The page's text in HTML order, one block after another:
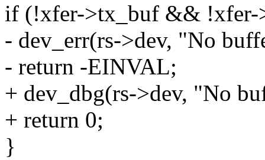
if (!xfer->tx_buf &&
- dev_err(rs->dev, "No
- return -EINVAL;
+ dev_dbg(rs->dev, "No
+ return 0;
}